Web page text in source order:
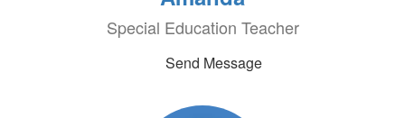
Special Education Teacher
Send Message